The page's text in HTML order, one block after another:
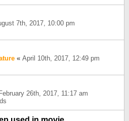
7th, 2017, 10:00 pm
« April 10th, 2017, 12:49 pm
26th, 2017, 11:17 am